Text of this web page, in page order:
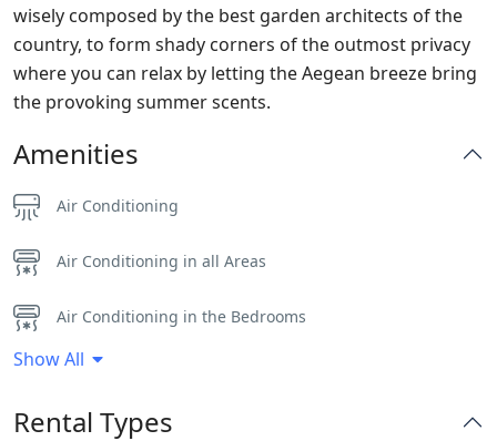
wisely composed by the best garden architects of the
country, to form shady corners of the outmost privacy
where you can relax by letting the Aegean breeze bring
the provoking summer scents.
Amenities
Air Conditioning
Air Conditioning in all Areas
Air Conditioning in the Bedrooms
Dinning-area
Gym
Show All
Rental Types